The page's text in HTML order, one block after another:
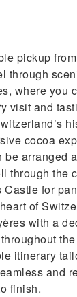
pickup
through
where you
visit and
cocoa
be arranged
through the
Castle for
of
with a
itinerary
and
finish.